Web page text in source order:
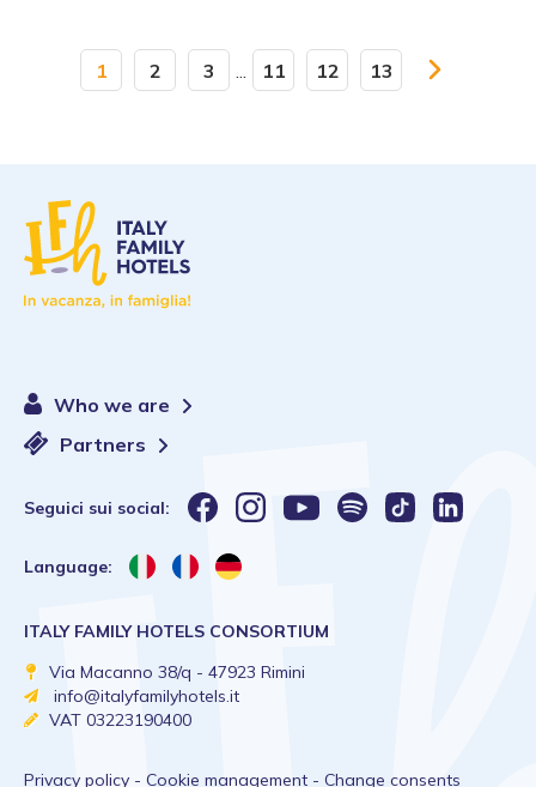
1 2 3 ... 11 12 13
Who we are
Partners
Seguici sui social:
Language:
ITALY FAMILY HOTELS CONSORTIUM
Via Macanno 38/q - 47923 Rimini
info@italyfamilyhotels.it
VAT 03223190400
Privacy policy - Cookie management - Change consents